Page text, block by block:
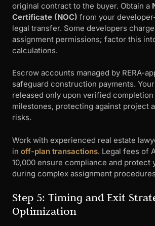
original contract to the buyer. Obtain a
Certificate (NOC) from your
legal transfer. Some developers
assignment permissions; factor this
calculations.
Escrow accounts managed by RERA-
safeguard construction payments.
released only upon verified
milestones, protecting against project
risks.
Work with experienced real estate
in off-plan transactions. Legal fees of
10,000 ensure compliance and protect
during complex assignment
Step 5: Timing and Exit
Optimization